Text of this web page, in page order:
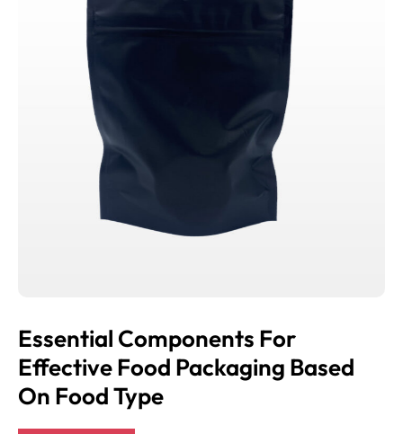
Essential Components For
Effective Food Packaging Based
On Food Type